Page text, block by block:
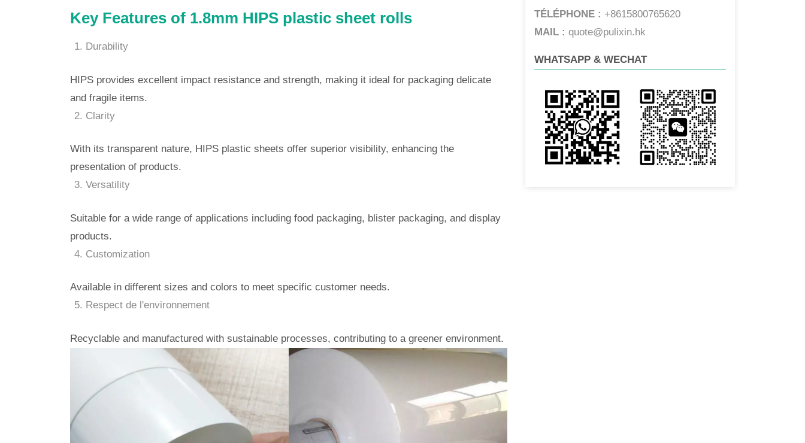
Key Features of 1.8mm HIPS plastic sheet rolls
Durability
HIPS provides excellent impact resistance and strength, making it ideal for packaging delicate
and fragile items.
Clarity
With its transparent nature, HIPS plastic sheets offer superior visibility, enhancing the
presentation of products.
Versatility
Suitable for a wide range of applications including food packaging, blister packaging, and display
products.
Customization
Available in different sizes and colors to meet specific customer needs.
Respect de l'environnement
Recyclable and manufactured with sustainable processes, contributing to a greener environment.
TÉLÉPHONE : +8615800765620
MAIL : quote@pulixin.hk
WHATSAPP & WECHAT